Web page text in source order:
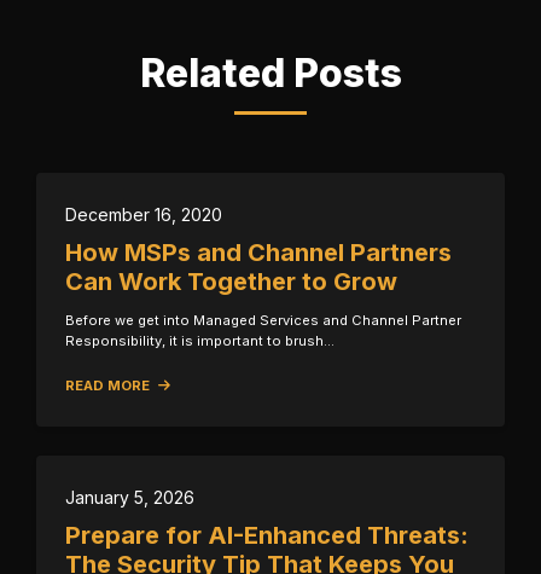
Related Posts
December 16, 2020
How MSPs and Channel Partners
Can Work Together to Grow
Before we get into Managed Services and Channel Partner
Responsibility, it is important to brush…
READ MORE
January 5, 2026
Prepare for AI-Enhanced Threats:
The Security Tip That Keeps You